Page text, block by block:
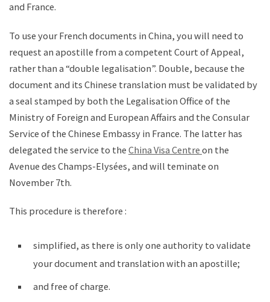
and France.
To use your French documents in China, you will need to
request an apostille from a competent Court of Appeal,
rather than a “double legalisation”. Double, because the
document and its Chinese translation must be validated by
a seal stamped by both the Legalisation Office of the
Ministry of Foreign and European Affairs and the Consular
Service of the Chinese Embassy in France. The latter has
delegated the service to the China Visa Centre on the
Avenue des Champs-Elysées, and will teminate on
November 7th.
This procedure is therefore :
simplified, as there is only one authority to validate
your document and translation with an apostille;
and free of charge.